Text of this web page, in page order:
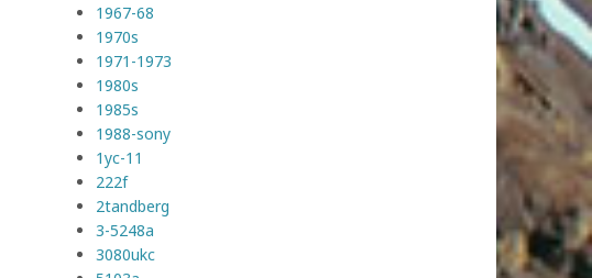
1967-68
1970s
1971-1973
1980s
1985s
1988-sony
1yc-11
222f
2tandberg
3-5248a
3080ukc